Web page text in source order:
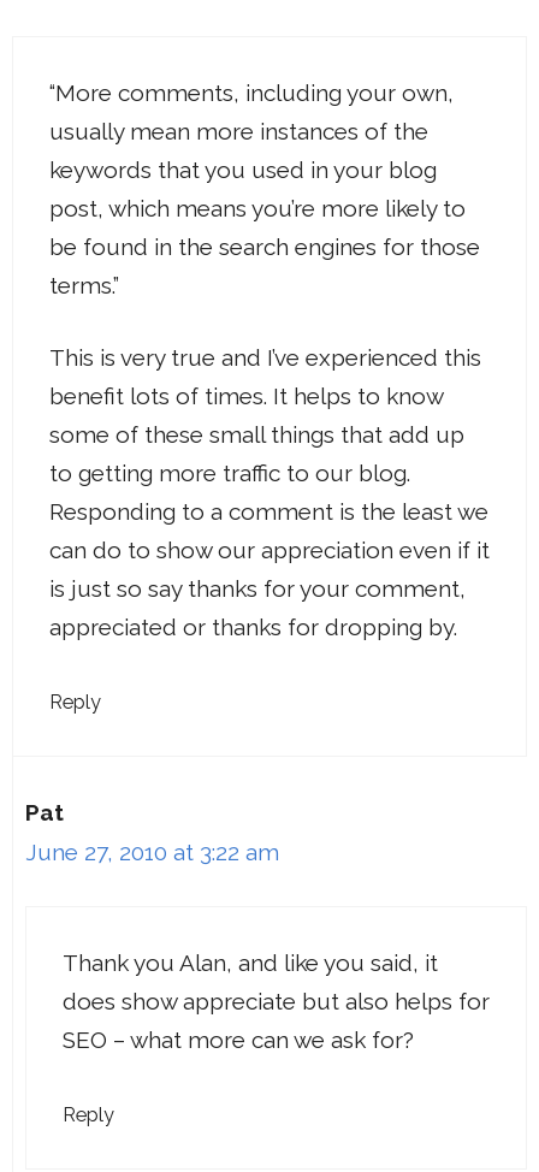
“More comments, including your own,
usually mean more instances of the
keywords that you used in your blog
post, which means you’re more likely to
be found in the search engines for those
terms.”
This is very true and I’ve experienced this
benefit lots of times. It helps to know
some of these small things that add up
to getting more traffic to our blog.
Responding to a comment is the least we
can do to show our appreciation even if it
is just so say thanks for your comment,
appreciated or thanks for dropping by.
Reply
Pat
June 27, 2010 at 3:22 am
Thank you Alan, and like you said, it
does show appreciate but also helps for
SEO – what more can we ask for?
Reply